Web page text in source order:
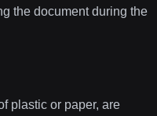
the document during the
plastic or paper, are